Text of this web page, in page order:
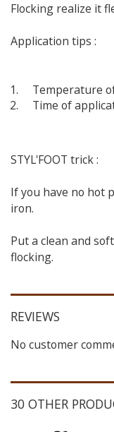
Flocking realize it
Application tips :
Temperature
Time of
STYL'FOOT trick :
If you have no hot
iron.
Put a clean and
flocking.
REVIEWS
No customer
30 OTHER